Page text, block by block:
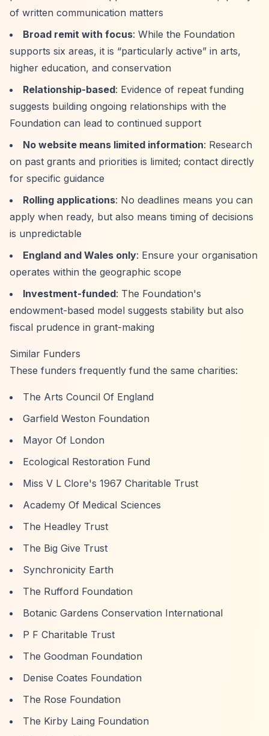
of written communication matters
Broad remit with focus: While the Foundation
supports six areas, it is “particularly active” in arts,
higher education, and conservation
Relationship-based: Evidence of repeat funding
suggests building ongoing relationships with the
Foundation can lead to continued support
No website means limited information: Research
on past grants and priorities is limited; contact directly
for specific guidance
Rolling applications: No deadlines means you can
apply when ready, but also means timing of decisions
is unpredictable
England and Wales only: Ensure your organisation
operates within the geographic scope
Investment-funded: The Foundation's
endowment-based model suggests stability but also
fiscal prudence in grant-making
Similar Funders
These funders frequently fund the same charities:
The Arts Council Of England
Garfield Weston Foundation
Mayor Of London
Ecological Restoration Fund
Miss V L Clore's 1967 Charitable Trust
Academy Of Medical Sciences
The Headley Trust
The Big Give Trust
Synchronicity Earth
The Rufford Foundation
Botanic Gardens Conservation International
P F Charitable Trust
The Goodman Foundation
Denise Coates Foundation
The Rose Foundation
The Kirby Laing Foundation